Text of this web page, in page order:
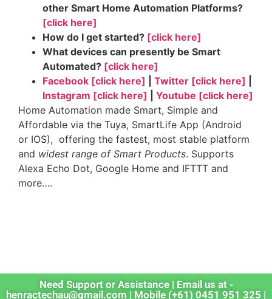
other Smart Home Automation Platforms?
[click here]
How do I get started? [click here]
What devices can presently be Smart
Automated? [click here]
Facebook [click here]
Twitter [click here]
Instagram [click here]
Youtube [click here]
Home Automation made Smart, Simple and
Affordable via the Tuya, SmartLife App (Android
or IOS), offering the fastest, most stable platform
and widest range of Smart Products. Supports
Alexa Echo Dot, Google Home and IFTTT and
more….
Need Support or Assistance | Email us at -
henractechau@gmail.com | Mobile (+61) 0451 951 325 |